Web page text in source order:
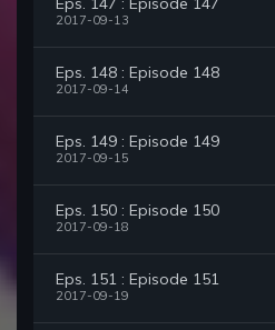
2017-09-13
Eps. 148 : Episode 148
2017-09-14
Eps. 149 : Episode 149
2017-09-15
Eps. 150 : Episode 150
2017-09-18
Eps. 151 : Episode 151
2017-09-19